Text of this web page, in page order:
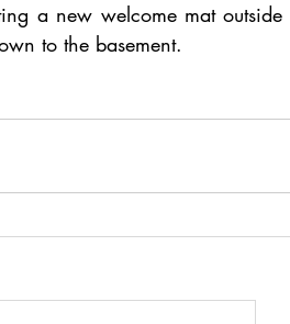
a new welcome mat
to the basement.